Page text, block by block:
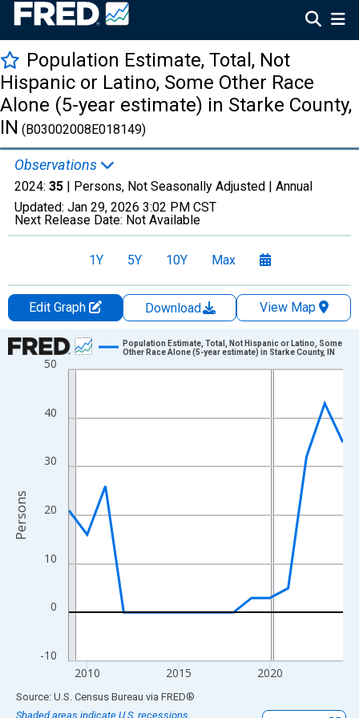
Population Estimate, Total, Not
Hispanic or Latino, Some Other Race
Alone (5-year estimate) in Starke County,
IN (B03002008E018149)
Observations
2024: 35 | Persons, Not Seasonally Adjusted | Annual
Updated: Jan 29, 2026 3:02 PM CST
Next Release Date: Not Available
1Y 5Y 10Y Max
Edit Graph Download
View Map
Chart
Line chart with 16 data points.
The chart has 1 X axis displaying xAxis. Data ranges from
The chart has 2 Y axes displaying Persons and yAxisRight.
-10
0
10
20
30
40
50
2010 2015 2020
Population Estimate, Total, Not Hispanic or Latino, Some
Other Race Alone (5-year estimate) in Starke County, IN
Persons
End of interactive chart.
Source: U.S. Census Bureau via FRED®
Shaded areas indicate U.S. recessions.